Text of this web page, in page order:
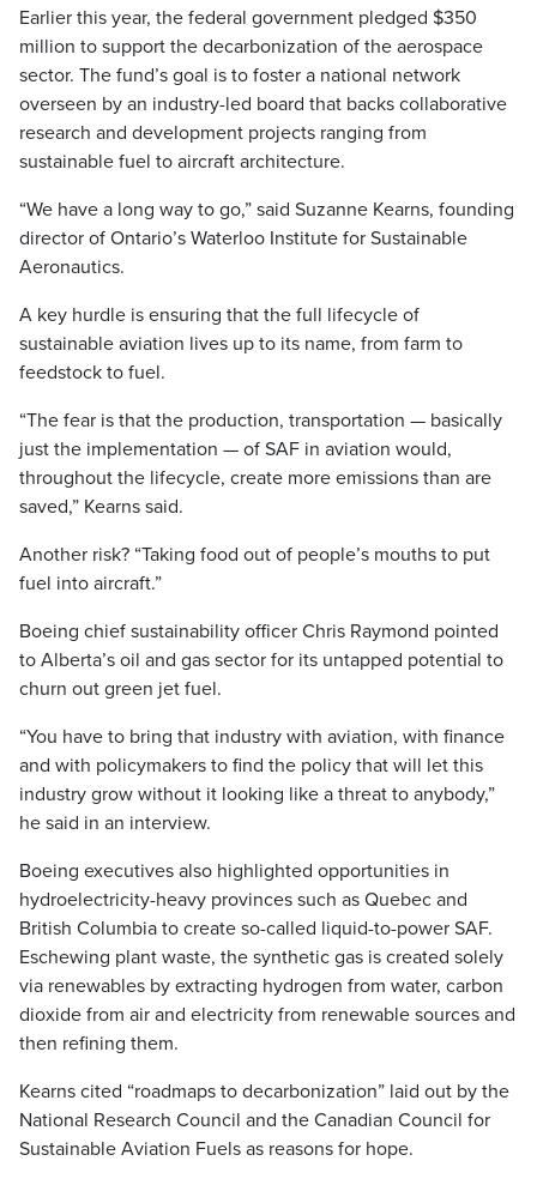
Earlier this year, the federal government pledged $350
million to support the decarbonization of the aerospace
sector. The fund’s goal is to foster a national network
overseen by an industry-led board that backs collaborative
research and development projects ranging from
sustainable fuel to aircraft architecture.
“We have a long way to go,” said Suzanne Kearns, founding
director of Ontario’s Waterloo Institute for Sustainable
Aeronautics.
A key hurdle is ensuring that the full lifecycle of
sustainable aviation lives up to its name, from farm to
feedstock to fuel.
“The fear is that the production, transportation — basically
just the implementation — of SAF in aviation would,
throughout the lifecycle, create more emissions than are
saved,” Kearns said.
Another risk? “Taking food out of people’s mouths to put
fuel into aircraft.”
Boeing chief sustainability officer Chris Raymond pointed
to Alberta’s oil and gas sector for its untapped potential to
churn out green jet fuel.
“You have to bring that industry with aviation, with finance
and with policymakers to find the policy that will let this
industry grow without it looking like a threat to anybody,”
he said in an interview.
Boeing executives also highlighted opportunities in
hydroelectricity-heavy provinces such as Quebec and
British Columbia to create so-called liquid-to-power SAF.
Eschewing plant waste, the synthetic gas is created solely
via renewables by extracting hydrogen from water, carbon
dioxide from air and electricity from renewable sources and
then refining them.
Kearns cited “roadmaps to decarbonization” laid out by the
National Research Council and the Canadian Council for
Sustainable Aviation Fuels as reasons for hope.